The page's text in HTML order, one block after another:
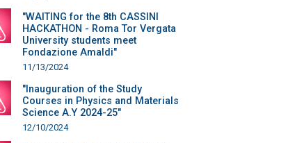
"WAITING for the 8th CASSINI
HACKATHON - Roma Tor Vergata
University students meet
Fondazione Amaldi"
11/13/2024
"Inauguration of the Study
Courses in Physics and Materials
Science A.Y 2024-25"
12/10/2024